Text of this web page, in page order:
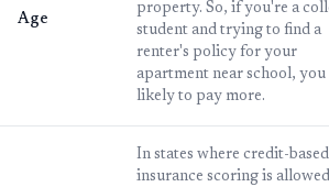
Age
property. So, if you're a
student and trying to find a
renter's policy for your
apartment near school, you
likely to pay more.
In states where credit-based
insurance scoring is